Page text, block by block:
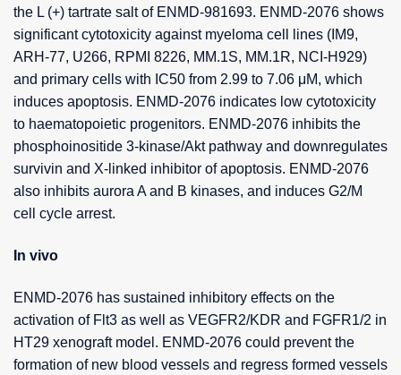
the L (+) tartrate salt of ENMD-981693. ENMD-2076 shows
significant cytotoxicity against myeloma cell lines (IM9,
ARH-77, U266, RPMI 8226, MM.1S, MM.1R, NCI-H929)
and primary cells with IC50 from 2.99 to 7.06 μM, which
induces apoptosis. ENMD-2076 indicates low cytotoxicity
to haematopoietic progenitors. ENMD-2076 inhibits the
phosphoinositide 3-kinase/Akt pathway and downregulates
survivin and X-linked inhibitor of apoptosis. ENMD-2076
also inhibits aurora A and B kinases, and induces G2/M
cell cycle arrest.
In vivo
ENMD-2076 has sustained inhibitory effects on the
activation of Flt3 as well as VEGFR2/KDR and FGFR1/2 in
HT29 xenograft model. ENMD-2076 could prevent the
formation of new blood vessels and regress formed vessels